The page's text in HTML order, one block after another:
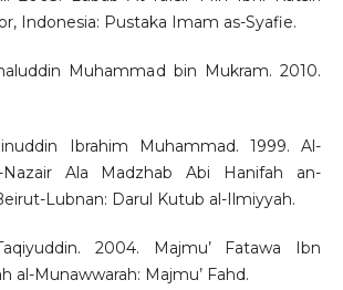
Indonesia: Pustaka Imam as-Syafie.
Muhammad bin Mukram. 2010.
Ibrahim Muhammad. 1999. Al-
Ala Madzhab Abi Hanifah an-
Lubnan: Darul Kutub al-Ilmiyyah.
2004. Majmu’ Fatawa Ibn
al-Munawwarah: Majmu’ Fahd.